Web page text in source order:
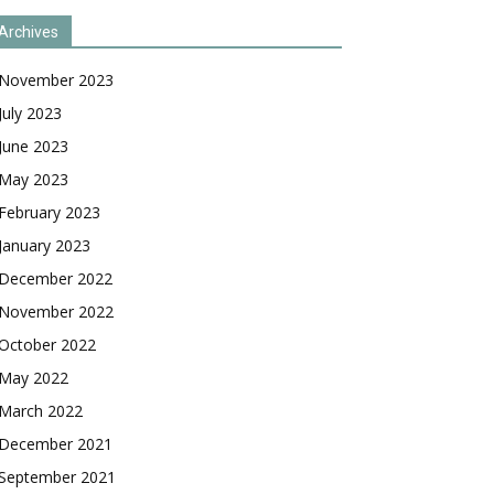
2023
2023
2023
2023
2023
2023
2022
2022
2022
2022
2022
2021
2021